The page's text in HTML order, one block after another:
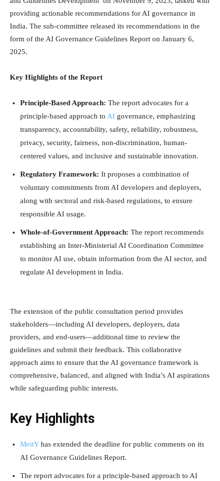
providing actionable recommendations for AI governance in
India. The sub-committee released its recommendations in the
form of the AI Governance Guidelines Report on January 6,
2025.
Key Highlights of the Report
Principle-Based Approach: The report advocates for a
principle-based approach to AI governance, emphasizing
transparency, accountability, safety, reliability, robustness,
privacy, security, fairness, non-discrimination, human-
centered values, and inclusive and sustainable innovation.
Regulatory Framework: It proposes a combination of
voluntary commitments from AI developers and deployers,
along with sectoral and risk-based regulations, to ensure
responsible AI usage.
Whole-of-Government Approach: The report recommends
establishing an Inter-Ministerial AI Coordination Committee
to monitor AI use, obtain information from the AI sector, and
regulate AI development in India.
The extension of the public consultation period provides
stakeholders—including AI developers, deployers, data
providers, and end-users—additional time to review the
guidelines and submit their feedback. This collaborative
approach aims to ensure that the AI governance framework is
comprehensive, balanced, and aligned with India’s AI aspirations
while safeguarding public interests.
Key Highlights
MeitYhas extended the deadline for public comments on its
AI Governance Guidelines Report.
The report advocates for a principle-based approach to AI